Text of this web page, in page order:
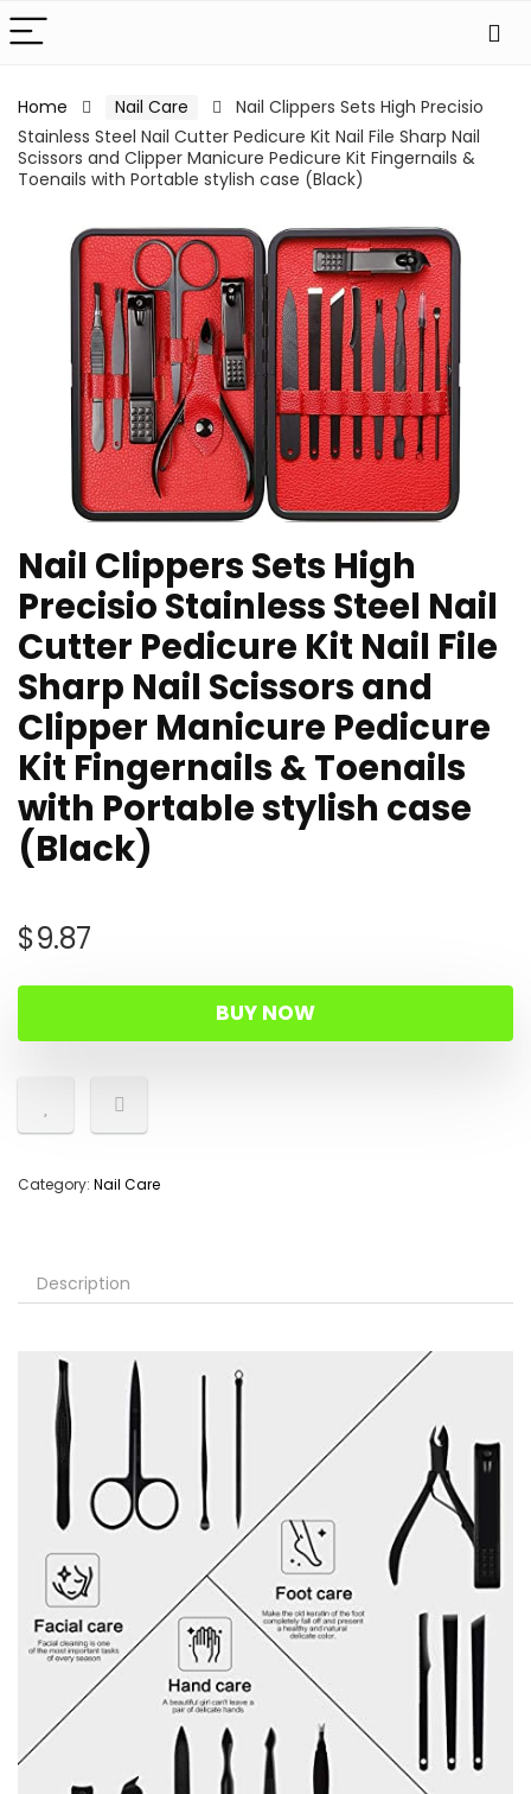
Home Nail Care
Nail Clippers Sets High Precisio
Stainless Steel Nail Cutter Pedicure Kit Nail File Sharp Nail
Scissors and Clipper Manicure Pedicure Kit Fingernails &
Toenails with Portable stylish case (Black)
Nail Clippers Sets High
Precisio Stainless Steel Nail
Cutter Pedicure Kit Nail File
Sharp Nail Scissors and
Clipper Manicure Pedicure
Kit Fingernails & Toenails
with Portable stylish case
(Black)
$9.87
BUY NOW
Category: Nail Care
Description